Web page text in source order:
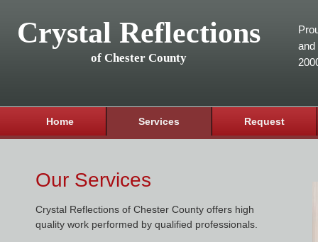
Crystal Reflections
of Chester County
and
Home Services Request
Our Services
Crystal Reflections of Chester County offers high
quality work performed by qualified professionals.